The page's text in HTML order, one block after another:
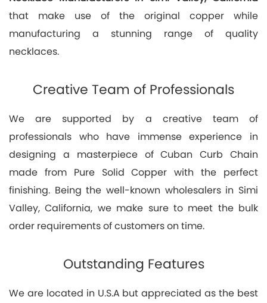
that make use of the original copper while
manufacturing a stunning range of quality
necklaces.
Creative Team of Professionals
We are supported by a creative team of
professionals who have immense experience in
designing a masterpiece of Cuban Curb Chain
made from Pure Solid Copper with the perfect
finishing. Being the well-known wholesalers in Simi
Valley, California, we make sure to meet the bulk
order requirements of customers on time.
Outstanding Features
We are located in U.S.A but appreciated as the best